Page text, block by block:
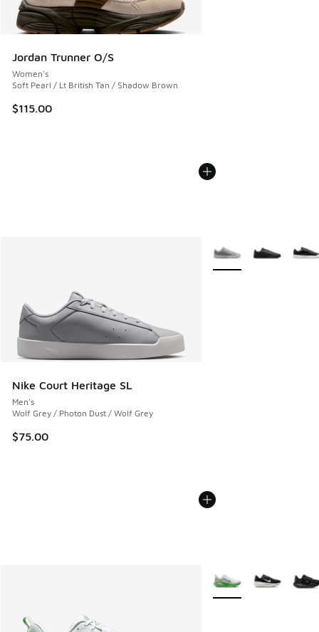
Jordan Trunner O/S
Women's
Soft Pearl / Lt British Tan / Shadow Brown
$115.00
Nike Court Heritage SL
Men's
Wolf Grey / Photon Dust / Wolf Grey
$75.00
More Colors Available
More Colors Available